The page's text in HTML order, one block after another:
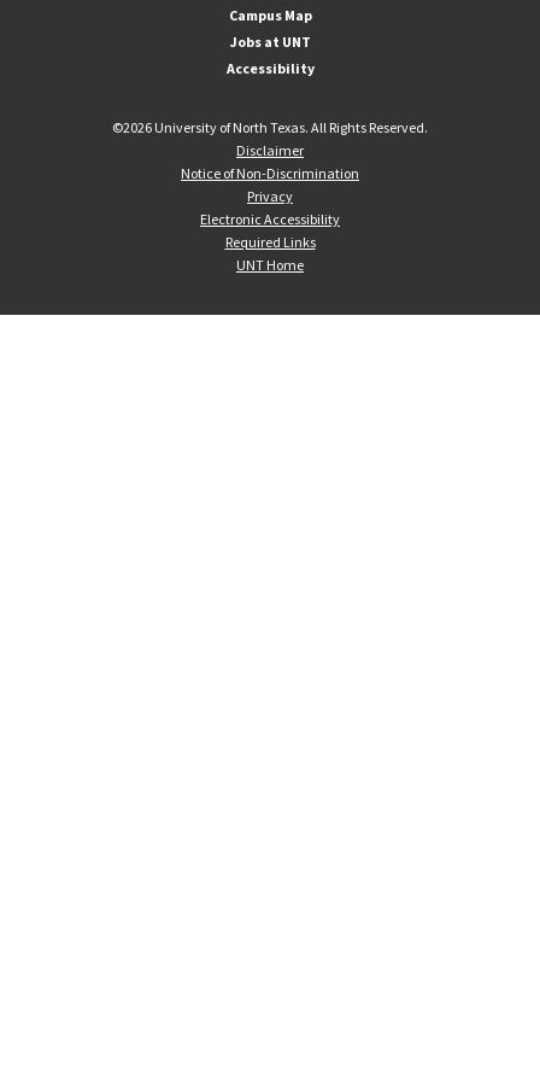
Campus Map
Jobs at UNT
Accessibility
©2026 University of North Texas. All Rights Reserved.
Disclaimer
Notice of Non-Discrimination
Privacy
Electronic Accessibility
Required Links
UNT Home